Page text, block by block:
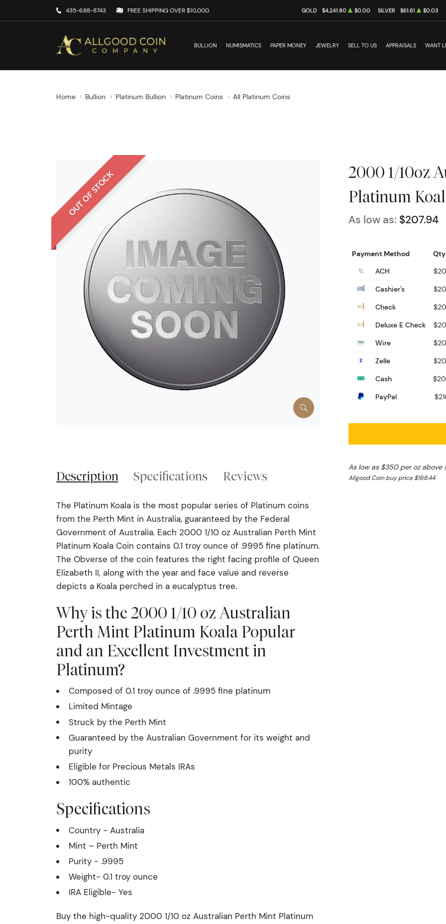
435-688-8743 FREE SHIPPING OVER $10,000 GOLD $4,241.80 $0.00 SILVER $61.61 $0.03
BULLION NUMISMATICS PAPER MONEY JEWELRY SELL TO US APPRAISALS WANT
Home Bullion Platinum Bullion Platinum Coins All Platinum Coins
OUT OF STOCK
2000 1/10oz
Platinum
As low as: $207.94
Payment Method
Qty
ACH
Cashier's
Check
Deluxe E Check
Wire
Zelle
Cash
PayPal
As low as $350 per oz above
Allgood Coin buy price $168.44
Description Specifications Reviews
The Platinum Koala is the most popular series of Platinum coins
from the Perth Mint in Australia, guaranteed by the Federal
Government of Australia. Each 2000 1/10 oz Australian Perth Mint
Platinum Koala Coin contains 0.1 troy ounce of .9995 fine platinum.
The Obverse of the coin features the right facing profile of Queen
Elizabeth II, along with the year and face value and reverse
depicts a Koala perched in a eucalyptus tree.
Why is the 2000 1/10 oz Australian
Perth Mint Platinum Koala Popular
and an Excellent Investment in
Platinum?
Composed of 0.1 troy ounce of .9995 fine platinum
Limited Mintage
Struck by the Perth Mint
Guaranteed by the Australian Government for its weight and
purity
Eligible for Precious Metals IRAs
100% authentic
Specifications
Country - Australia
Mint – Perth Mint
Purity - .9995
Weight- 0.1 troy ounce
IRA Eligible- Yes
Buy the high-quality 2000 1/10 oz Australian Perth Mint Platinum